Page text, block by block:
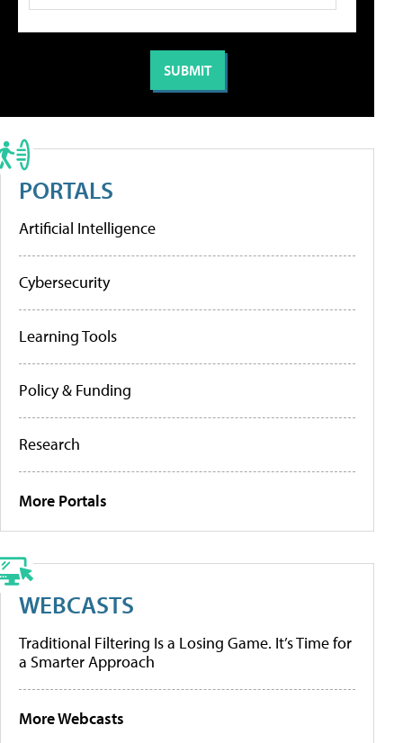
PORTALS
Artificial Intelligence
Cybersecurity
Learning Tools
Policy & Funding
Research
More Portals
WEBCASTS
Traditional Filtering Is a Losing Game. It’s Time for
a Smarter Approach
More Webcasts